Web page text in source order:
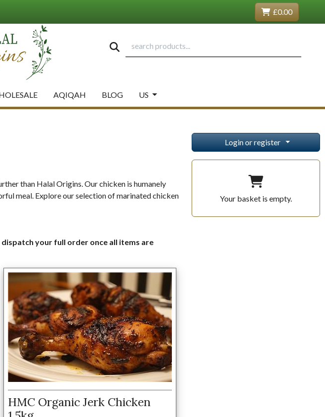
£0.00
AQIQAH BLOG US
than Halal Origins. Our chicken is humanely
meal. Explore our selection of marinated chicken
your full order once all items are
HMC Organic Jerk Chicken
Login or register
Your basket is empty.